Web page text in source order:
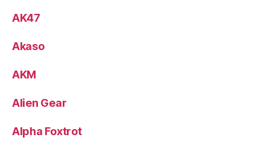
AK47
Akaso
AKM
Alien Gear
Alpha Foxtrot